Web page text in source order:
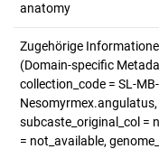
anatomy
Zugehörige
(Domain-specific
collection_code = SL-
subcaste_original_col =
= not_available,